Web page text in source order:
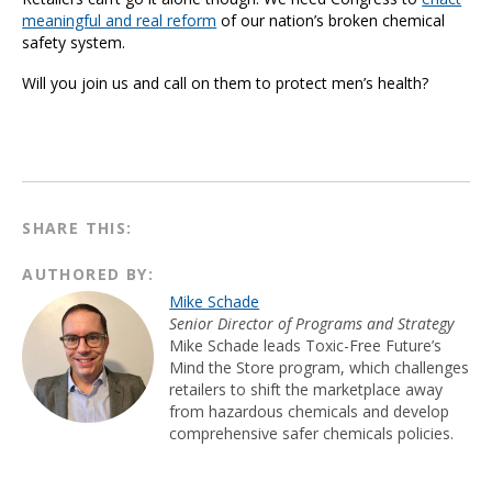
meaningful and real reform of our nation’s broken chemical
safety system.
Will you join us and call on them to protect men’s health?
SHARE THIS:
AUTHORED BY:
Mike Schade
Senior Director of Programs and Strategy
Mike Schade leads Toxic-Free Future’s
Mind the Store program, which challenges
retailers to shift the marketplace away
from hazardous chemicals and develop
comprehensive safer chemicals policies.